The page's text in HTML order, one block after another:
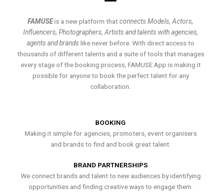
FAMUSEis a new platform thatconnects Models, Actors,
Influencers, Photographers, Artists and talents with agencies,
agents and brands like never before. With direct access to
thousands of different talents and a suite of tools that manages
every stage of the booking process, FAMUSE App is making it
possible for anyone to book the perfect talent for any
collaboration.
BOOKING
Making it simple for agencies, promoters, event organisers
and brands to find and book great talent.
BRAND PARTNERSHIPS
We connect brands and talent to new audiences by identifying
opportunities and finding creative ways to engage them.